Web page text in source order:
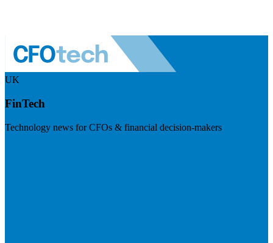
UK
FinTech
Technology news for CFOs & financial decision-makers